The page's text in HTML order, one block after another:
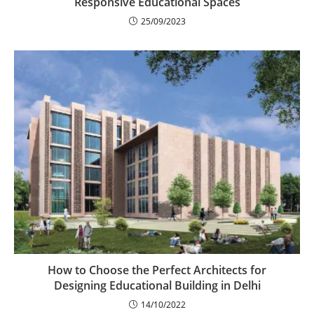
25/09/2023
How to Choose the Perfect Architects for
Designing Educational Building in Delhi
14/10/2022